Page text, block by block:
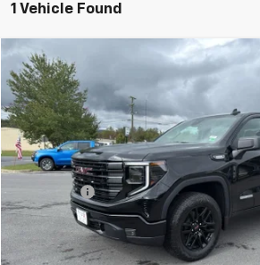
1 Vehicle Found
Used 2026 GMC Sierra 1500 Elevation
VIN:3GTPUCEK5TG113599 R1549-3
available 4,473 mi
MSRP:
Dealer Discount:
Dealer Processing Fee:
Sale Price:
Click To Call
Compare Vehicle